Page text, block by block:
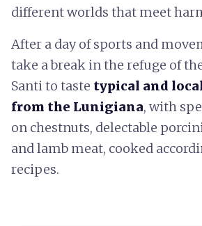
different worlds that meet
After a day of sports and
take a break in the refuge of
Santi to taste typical and
from the Lunigiana, with
on chestnuts, delectable
and lamb meat, cooked
recipes.